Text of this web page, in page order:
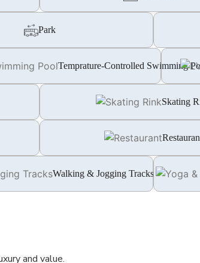
Park
Temprature-Controlled Swimming
Skating
Walking & Jogging Tracks
and value.